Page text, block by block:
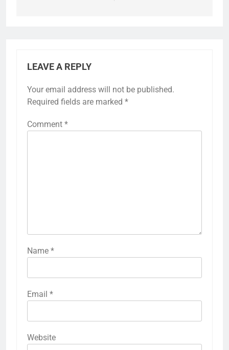
LEAVE A REPLY
Your email address will not be published.
Required fields are marked *
Comment *
Name *
Email *
Website